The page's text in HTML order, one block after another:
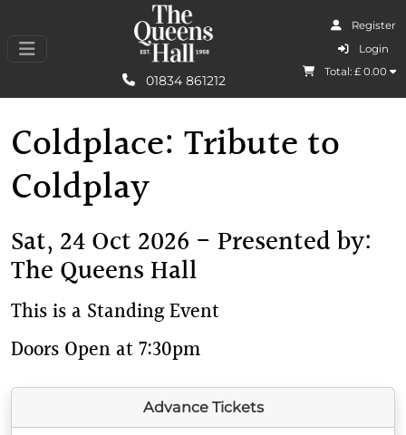
01834 861212
Register
Login
Total: £0.00
I Agree
Coldplace: Tribute to
Coldplay
Sat, 24 Oct 2026 - Presented by:
The Queens Hall
This is a Standing Event
Doors Open at 7:30pm
Advance Tickets